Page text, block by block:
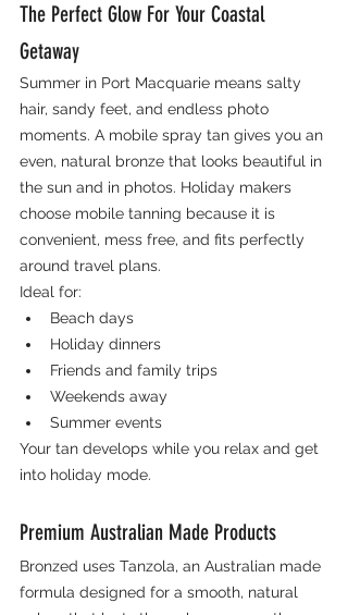
The Perfect Glow For Your Coastal
Getaway
Summer in Port Macquarie means salty
hair, sandy feet, and endless photo
moments. A mobile spray tan gives you an
even, natural bronze that looks beautiful in
the sun and in photos. Holiday makers
choose mobile tanning because it is
convenient, mess free, and fits perfectly
around travel plans.
Ideal for:
Beach days
Holiday dinners
Friends and family trips
Weekends away
Summer events
Your tan develops while you relax and get
into holiday mode.
Premium Australian Made Products
Bronzed uses Tanzola, an Australian made
formula designed for a smooth, natural